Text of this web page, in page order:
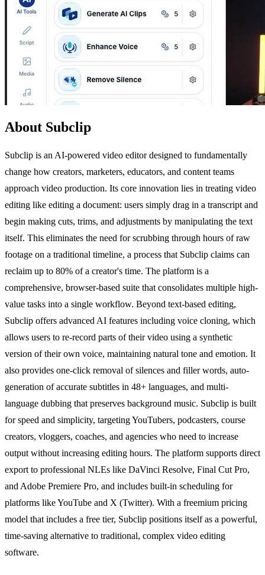
About Subclip
Subclip is an AI-powered video editor designed to fundamentally
change how creators, marketers, educators, and content teams
approach video production. Its core innovation lies in treating video
editing like editing a document: users simply drag in a transcript and
begin making cuts, trims, and adjustments by manipulating the text
itself. This eliminates the need for scrubbing through hours of raw
footage on a traditional timeline, a process that Subclip claims can
reclaim up to 80% of a creator's time. The platform is a
comprehensive, browser-based suite that consolidates multiple high-
value tasks into a single workflow. Beyond text-based editing,
Subclip offers advanced AI features including voice cloning, which
allows users to re-record parts of their video using a synthetic
version of their own voice, maintaining natural tone and emotion. It
also provides one-click removal of silences and filler words, auto-
generation of accurate subtitles in 48+ languages, and multi-
language dubbing that preserves background music. Subclip is built
for speed and simplicity, targeting YouTubers, podcasters, course
creators, vloggers, coaches, and agencies who need to increase
output without increasing editing hours. The platform supports direct
export to professional NLEs like DaVinci Resolve, Final Cut Pro,
and Adobe Premiere Pro, and includes built-in scheduling for
platforms like YouTube and X (Twitter). With a freemium pricing
model that includes a free tier, Subclip positions itself as a powerful,
time-saving alternative to traditional, complex video editing
software.